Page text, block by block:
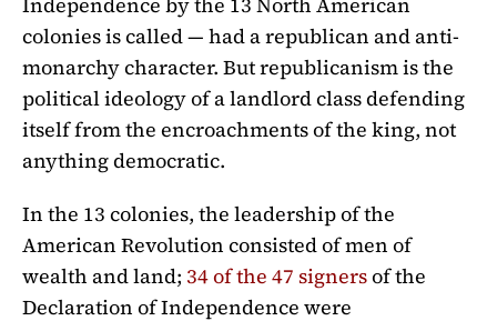
colonies is called — had a republican and anti-
monarchy character. But republicanism is the
political ideology of a landlord class defending
itself from the encroachments of the king, not
anything democratic.
In the 13 colonies, the leadership of the
American Revolution consisted of men of
wealth and land; 34 of the 47 signersof the
Declaration of Independence were